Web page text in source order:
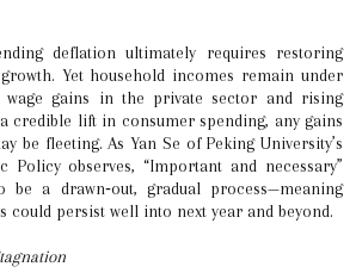
deflation ultimately requires restoring
Yet household incomes remain under
wage gains in the private sector and rising
credible lift in consumer spending, any gains
be fleeting. As Yan Se of Peking University’s
Policy observes, “Important and necessary”
a drawn‑out, gradual process—meaning
could persist well into next year and beyond.